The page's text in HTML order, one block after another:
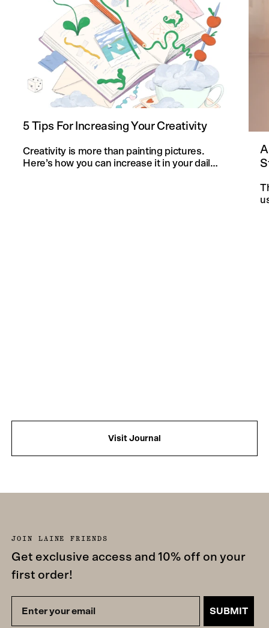
5 Tips For Increasing Your Creativity
Creativity is more than painting pictures.
Here’s how you can increase it in your daily
Visit Journal
JOIN LAINE FRIENDS
Get exclusive access and 10% off on your
first order!
SUBMIT